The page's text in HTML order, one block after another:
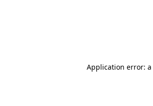
Application error: a